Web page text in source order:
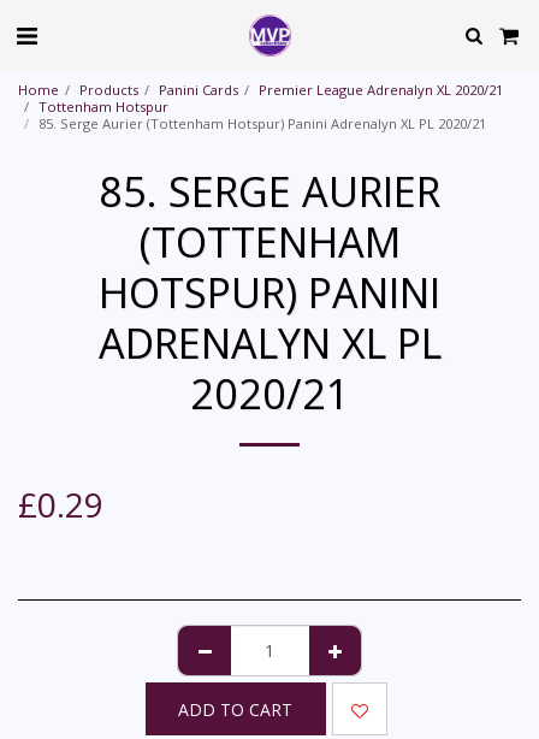
Home Products Panini Cards
Premier League Adrenalyn XL 2020/21
Tottenham Hotspur
85. Serge Aurier (Tottenham Hotspur) Panini Adrenalyn XL PL 2020/21
85. SERGE AURIER
(TOTTENHAM
HOTSPUR) PANINI
ADRENALYN XL PL
2020/21
£0.29
ADD TO CART